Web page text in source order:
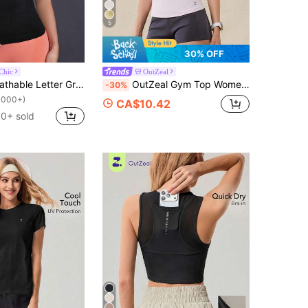
Powerista Breathable Letter Graphic Sports Tee Fitted Shirt Compression Shirt Gym Women Shirts
sold
5
30% OFF
OutZeal
-30% OutZeal Gym Top Women Sports Pink Tee Solid Color Tennis Yoga Casual Summer Spring Cool Touch Tummy Control Soft Slim Short Sleeve Tight T-Shirt
CA$10.42